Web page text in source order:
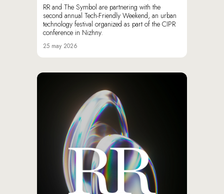
RR and The Symbol are partnering with the
second annual Tech-Friendly Weekend, an urban
technology festival organized as part of the CIPR
conference in Nizhny.
25 may 2026